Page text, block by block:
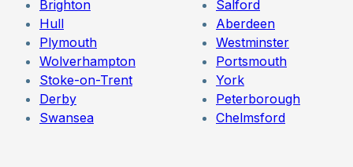
Brighton
Hull
Plymouth
Wolverhampton
Stoke-on-Trent
Derby
Swansea
Salford
Aberdeen
Westminster
Portsmouth
York
Peterborough
Chelmsford